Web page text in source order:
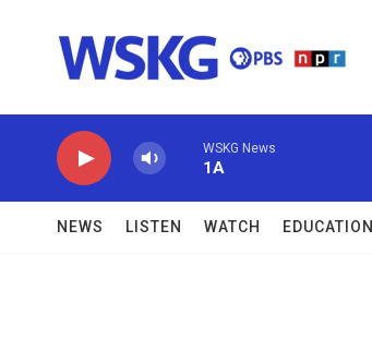
WSKG News
1A
NEWS LISTEN WATCH EDUCATION